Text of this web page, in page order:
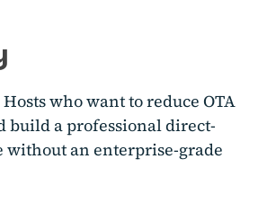
Hosts who want to reduce OTA
build a professional direct-
without an enterprise-grade